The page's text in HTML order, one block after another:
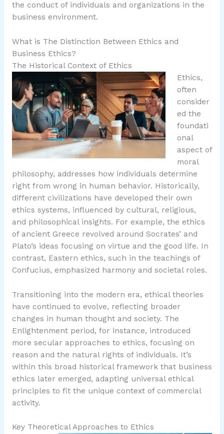
the conduct of individuals and organizations in the
business environment.
What is The Distinction Between Ethics and
Business Ethics?
The Historical Context of Ethics
Ethics,
often
consider
ed the
foundati
onal
aspect of
moral
philosophy, addresses how individuals determine
right from wrong in human behavior. Historically,
different civilizations have developed their own
ethics systems, influenced by cultural, religious,
and philosophical insights. For example, the ethics
of ancient Greece revolved around Socrates’ and
Plato’s ideas focusing on virtue and the good life. In
contrast, Eastern ethics, such in the teachings of
Confucius, emphasized harmony and societal roles.
Transitioning into the modern era, ethical theories
have continued to evolve, reflecting broader
changes in human thought and society. The
Enlightenment period, for instance, introduced
more secular approaches to ethics, focusing on
reason and the natural rights of individuals. It’s
within this broad historical framework that business
ethics later emerged, adapting universal ethical
principles to fit the unique context of commercial
activity.
Key Theoretical Approaches to Ethics